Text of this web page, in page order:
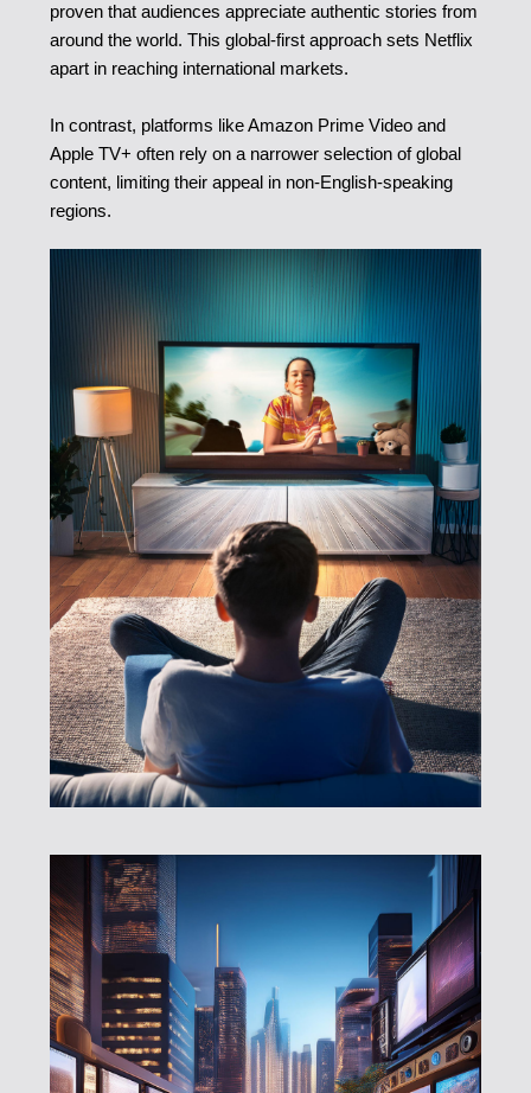
proven that audiences appreciate authentic stories from
around the world. This global-first approach sets Netflix
apart in reaching international markets.
In contrast, platforms like Amazon Prime Video and
Apple TV+ often rely on a narrower selection of global
content, limiting their appeal in non-English-speaking
regions.